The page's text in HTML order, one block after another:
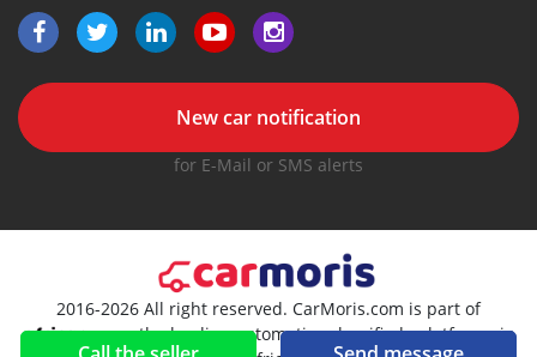
New car notification
for E-Mail or SMS alerts
2016-2026 All right reserved. CarMoris.com is part of
, the leading automotive classifieds platforms in